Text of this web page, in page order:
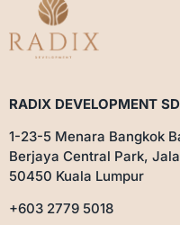
RADIX DEVELOPMENT
1-23-5 Menara Bangkok
Berjaya Central Park,
50450 Kuala Lumpur
+603 2779 5018